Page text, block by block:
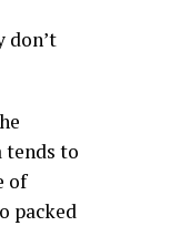
don’t
tends to
of
packed